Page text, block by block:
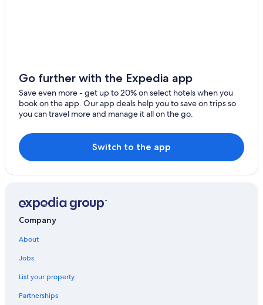
Hotels near Viale Ceccarini
Pet-Friendly Hotels in Riccione
Resorts & Hotels with Spas in Alba
All-Inclusive Resorts in Riccione
Beach Hotels in Marano
Beach Hotels in Alba
Casino Hotels in Riccione
Go further with the Expedia app
Save even more - get up to 20% on select hotels when you
book on the app. Our app deals help you to save on trips so
you can travel more and manage it all on the go.
Switch to the app
Company
About
Jobs
List your property
Partnerships